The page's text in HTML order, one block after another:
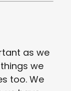
as we
we
too. We